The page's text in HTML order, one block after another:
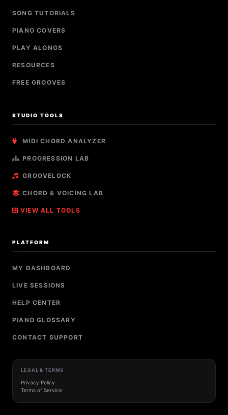
SONG TUTORIALS
PIANO COVERS
PLAY ALONGS
RESOURCES
FREE GROOVES
STUDIO TOOLS
MIDI CHORD ANALYZER
PROGRESSION LAB
GROOVELOCK
CHORD & VOICING LAB
VIEW ALL TOOLS
PLATFORM
MY DASHBOARD
LIVE SESSIONS
HELP CENTER
PIANO GLOSSARY
CONTACT SUPPORT
LEGAL & TERMS
Privacy Policy
Terms of Service